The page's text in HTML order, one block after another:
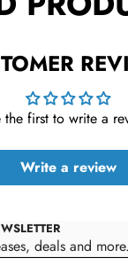
the first to write a
Write a review
deals and more.